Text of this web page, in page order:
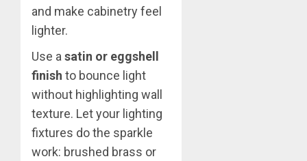
and make cabinetry feel
lighter.
Use a satin or eggshell
finish to bounce light
without highlighting wall
texture. Let your lighting
fixtures do the sparkle
work: brushed brass or